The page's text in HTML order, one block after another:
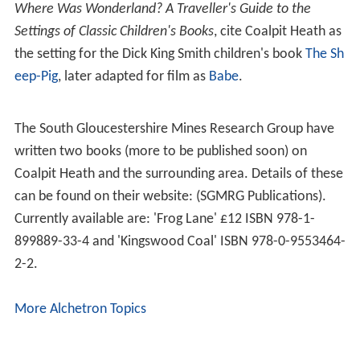
Where Was Wonderland? A Traveller's Guide to the
Settings of Classic Children's Books, cite Coalpit Heath as
the setting for the Dick King Smith children's book The Sh
eep-Pig, later adapted for film as Babe.
The South Gloucestershire Mines Research Group have
written two books (more to be published soon) on
Coalpit Heath and the surrounding area. Details of these
can be found on their website: (SGMRG Publications).
Currently available are: 'Frog Lane' £12 ISBN 978-1-
899889-33-4 and 'Kingswood Coal' ISBN 978-0-9553464-
2-2.
More Alchetron Topics